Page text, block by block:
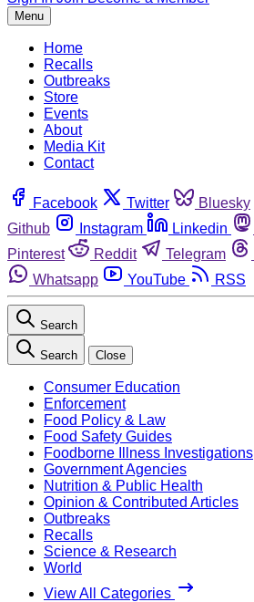
Menu
Home
Recalls
Outbreaks
Store
Events
About
Media Kit
Contact
Facebook Twitter Bluesky
Github
Instagram Linkedin
Pinterest
Reddit Telegram
Whatsapp
YouTube RSS
Search
Search Close
Consumer Education
Enforcement
Food Policy & Law
Food Safety Guides
Foodborne Illness Investigations
Government Agencies
Nutrition & Public Health
Opinion & Contributed Articles
Outbreaks
Recalls
Science & Research
World
View All Categories